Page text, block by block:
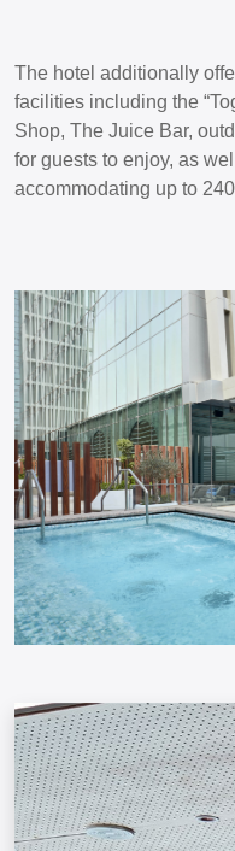
The hotel additionally
facilities including the
Shop, The Juice Bar,
for guests to enjoy, as
accommodating up to